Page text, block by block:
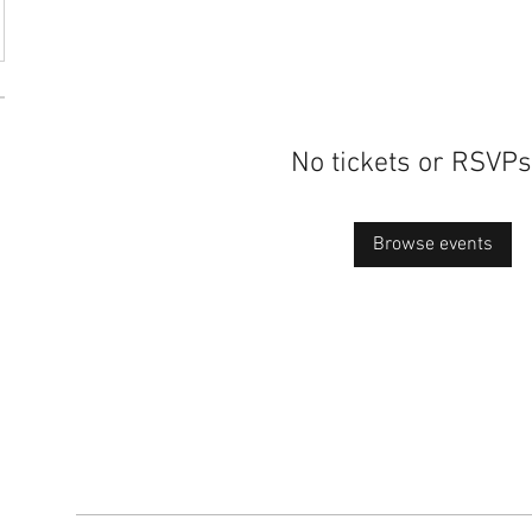
No tickets or
Browse events